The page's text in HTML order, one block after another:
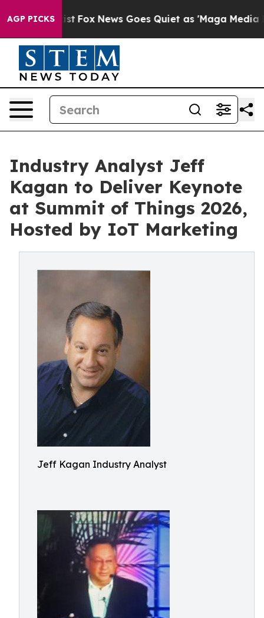
AGP PICKS
Exist Fox News Goes Quiet as 'Maga Media
Industry Analyst Jeff
Kagan to Deliver Keynote
at Summit of Things 2026,
Hosted by IoT Marketing
Jeff Kagan Industry Analyst